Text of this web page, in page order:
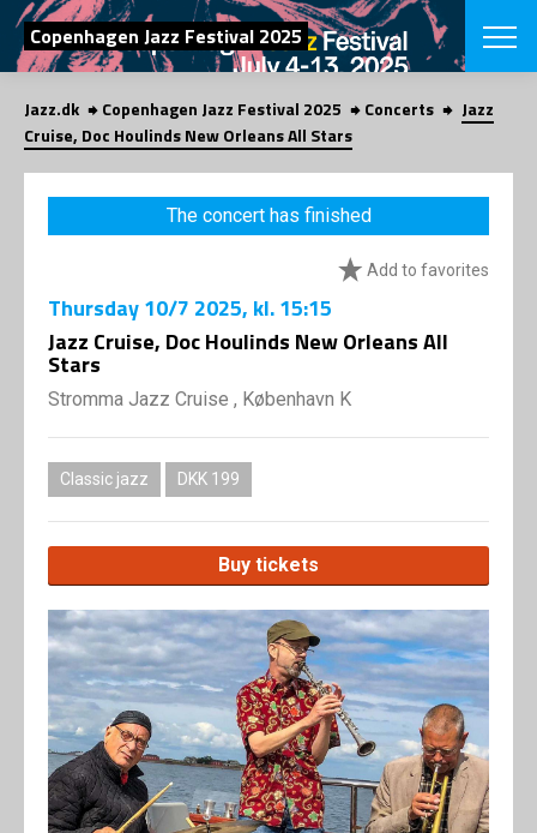
SEARCH
Copenhagen Jazz Festival 2025
Danish
CHOOSE
VINTERJAZZ
Themes
LOCATIONS
App
Jazz.dk Copenhagen Jazz Festival 2025 Concerts
Jazz
Cruise, Doc Houlinds New Orleans All Stars
The concert has finished
Add to favorites
Thursday10/7 2025, kl. 15:15
Jazz Cruise, Doc Houlinds New Orleans All
Stars
Stromma Jazz Cruise , København K
Classic jazz DKK 199
Buy tickets